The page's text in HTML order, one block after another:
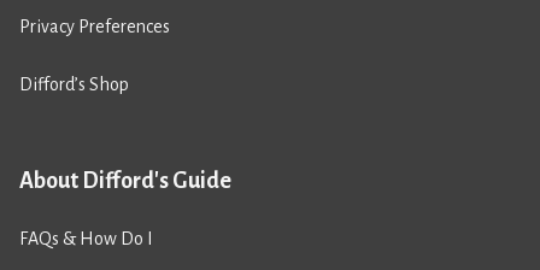
Privacy Preferences
Difford’s Shop
About Difford's Guide
FAQs & How Do I